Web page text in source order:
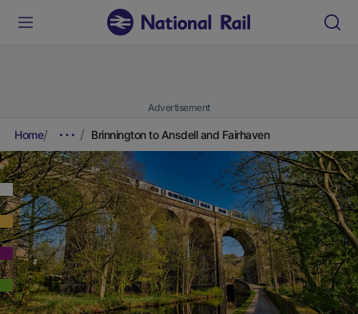
Advertisement
Home Brinnington to Ansdell and Fairhaven